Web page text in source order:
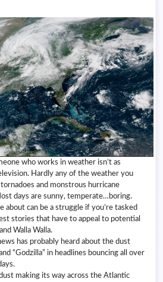
who works in weather isn’t as
Hardly any of the weather you
and monstrous hurricane
days are sunny, temperate…boring.
about can be a struggle if you’re tasked
stories that have to appeal to potential
Walla Walla.
has probably heard about the dust
“Godzilla” in headlines bouncing all over
making its way across the Atlantic